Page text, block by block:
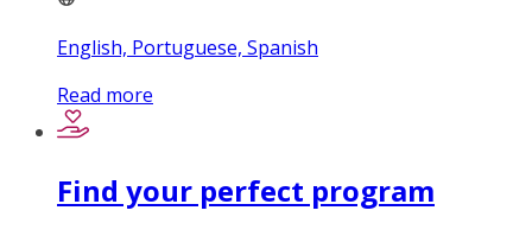
English, Portuguese, Spanish
Read more
Find your perfect program